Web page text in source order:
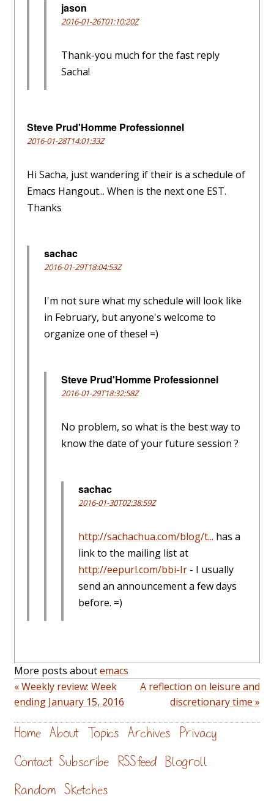
jason
2016-01-26T01:10:20Z
Thank-you much for the fast reply
Sacha!
Steve Prud'Homme Professionnel
2016-01-28T14:01:33Z
Hi Sacha, just wandering if their is a schedule of
Emacs Hangout... When is the next one EST.
Thanks
sachac
2016-01-29T18:04:53Z
I'm not sure what my schedule will look like
in February, but anyone's welcome to
organize one of these! =)
Steve Prud'Homme Professionnel
2016-01-29T18:32:58Z
No problem, so what is the best way to
know the date of your future session ?
sachac
2016-01-30T02:38:59Z
http://sachachua.com/blog/t... has a
link to the mailing list at
http://eepurl.com/bbi-Ir - I usually
send an announcement a few days
before. =)
More posts aboutemacs
« Weekly review: Week
ending January 15, 2016
A reflection on leisure and
discretionary time »
Home About Topics Archives Privacy
Contact Subscribe RSS feed Blogroll
Random Sketches